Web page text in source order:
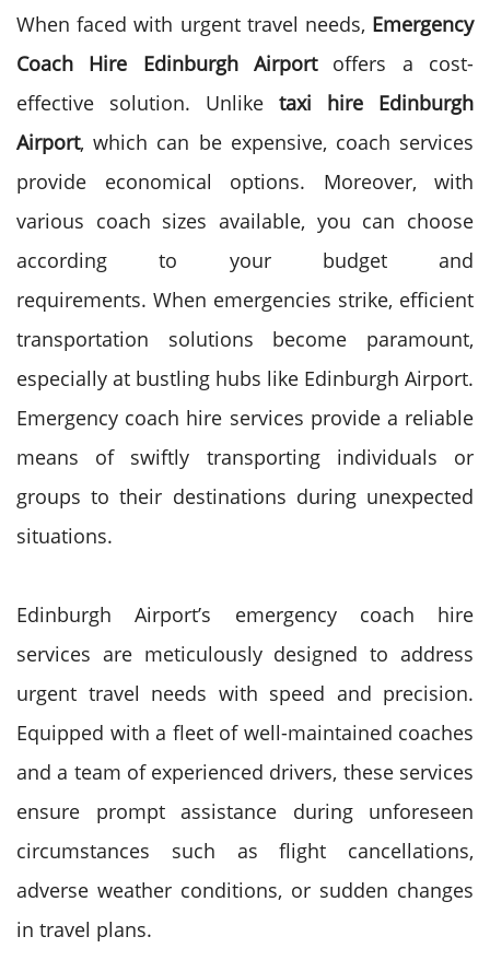
When faced with urgent travel needs, Emergency
Coach Hire Edinburgh Airportoffers a cost-
effective solution. Unlike taxi hire Edinburgh
Airport, which can be expensive, coach services
provide economical options. Moreover, with
various coach sizes available, you can choose
according to your budget and
requirements. When emergencies strike, efficient
transportation solutions become paramount,
especially at bustling hubs like Edinburgh Airport.
Emergency coach hire services provide a reliable
means of swiftly transporting individuals or
groups to their destinations during unexpected
situations.
Edinburgh Airport’s emergency coach hire
services are meticulously designed to address
urgent travel needs with speed and precision.
Equipped with a fleet of well-maintained coaches
and a team of experienced drivers, these services
ensure prompt assistance during unforeseen
circumstances such as flight cancellations,
adverse weather conditions, or sudden changes
in travel plans.